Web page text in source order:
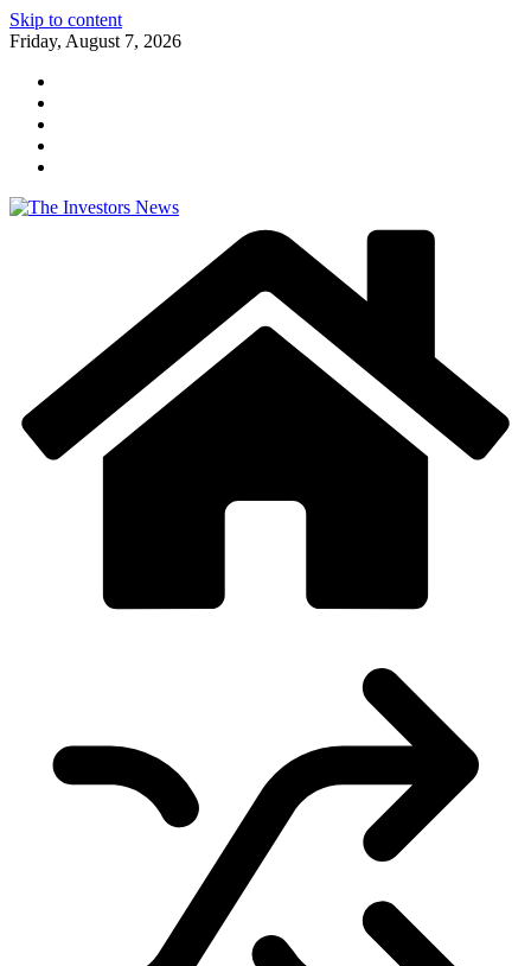
Skip to content
Friday, August 7, 2026